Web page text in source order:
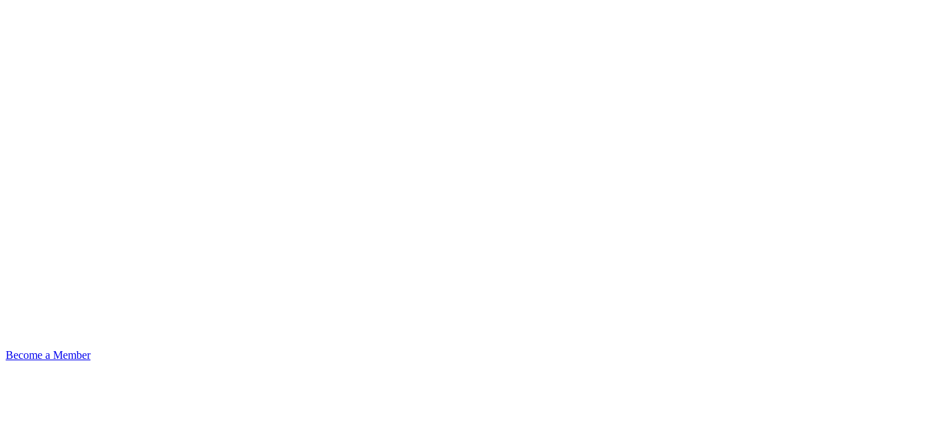
Become a Member